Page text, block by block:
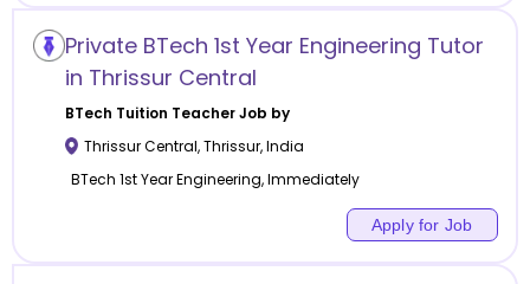
Private BTech 1st Year Engineering Tutor
in Thrissur Central
BTech Tuition Teacher Job by
Thrissur Central,Thrissur,India
BTech 1st Year Engineering, Immediately
Apply for Job